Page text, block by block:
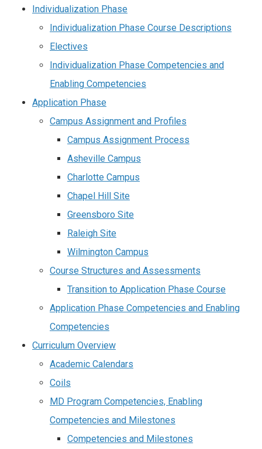
Individualization Phase
Individualization Phase Course Descriptions
Electives
Individualization Phase Competencies and
Enabling Competencies
Application Phase
Campus Assignment and Profiles
Campus Assignment Process
Asheville Campus
Charlotte Campus
Chapel Hill Site
Greensboro Site
Raleigh Site
Wilmington Campus
Course Structures and Assessments
Transition to Application Phase Course
Application Phase Competencies and Enabling
Competencies
Curriculum Overview
Academic Calendars
Coils
MD Program Competencies, Enabling
Competencies and Milestones
Competencies and Milestones